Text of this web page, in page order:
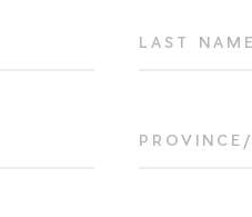
LAST NAME